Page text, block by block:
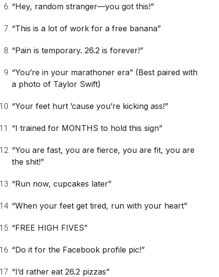
“Hey, random stranger—you got this!”
“This is a lot of work for a free banana”
“Pain is temporary. 26.2 is forever!”
“You’re in your marathoner era” (Best paired with
a photo of Taylor Swift)
“Your feet hurt ’cause you’re kicking ass!”
“I trained for MONTHS to hold this sign”
“You are fast, you are fierce, you are fit, you are
the shit!”
“Run now, cupcakes later”
“When your feet get tired, run with your heart”
“FREE HIGH FIVES”
“Do it for the Facebook profile pic!”
“I’d rather eat 26.2 pizzas”